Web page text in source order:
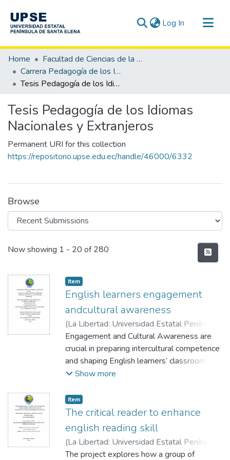
Log In (current)
Communities & Collections
All of DSpace
Statistics
Home
Facultad de Ciencias de la Educación e Idiomas
Carrera Pedagogía de los Idiomas Nacionales y Extranjeros
Tesis Pedagogía de los Idiomas Nacionales y Extranjeros
Tesis Pedagogía de los Idiomas
Nacionales y Extranjeros
Permanent URI for this collection
https://repositorio.upse.edu.ec/handle/46000/6332
Browse
Recent Submissions
Now showing 1 - 20 of 280
Item
English learners engagement
andcultural awareness
(La Libertad: Universidad Estatal Península
de Santa Elena, 2026,2026-01-13)
Borbor Lainez, Dave Allan;Aquino Suarez,
Eduardo Leonel;Vera Cruzatti, Rossana
Engagement and Cultural Awareness are
crucial in preparing intercultural competence
and shaping English learners’ classroom
success. The study analyzes how culturally
participation, language practice and
community- linked projects that increase
motivation. Findings proportionate that
when learners found out diverse cultural
perspective and real. world context, they
Show more
Item
The critical reader to enhance
english reading skill
(La Libertad: Universidad Estatal Península
de Santa Elena, 2026,2026-01-13
The project explores how a group of